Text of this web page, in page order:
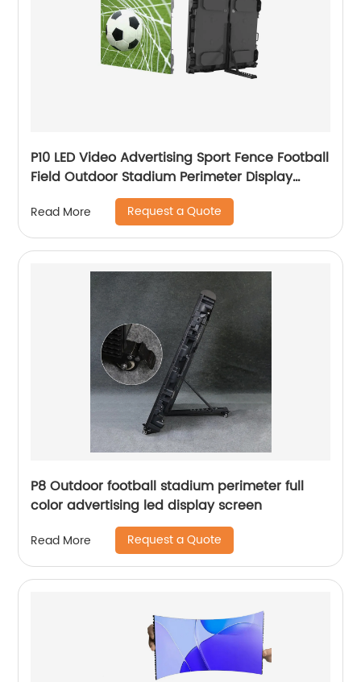
P10 LED Video Advertising Sport Fence Football
Field Outdoor Stadium Perimeter Display
Read More Request a Quote
P8 Outdoor football stadium perimeter full
color advertising led display screen
Read More Request a Quote